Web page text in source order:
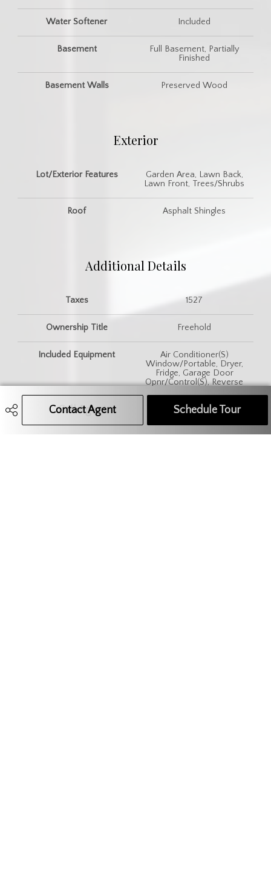
Contact Agent Schedule Tour
Call Agent Text Message Agent
Water Softener Included
Basement
Full Basement, Partially
Finished
Basement Walls Preserved Wood
Exterior
Lot/Exterior Features
Garden Area, Lawn Back,
Lawn Front, Trees/Shrubs
Roof Asphalt Shingles
Additional Details
Taxes 1527
Ownership Title Freehold
Included Equipment
Air Conditioner(S)
Window/Portable, Dryer,
Fridge, Garage Door
Opnr/Control(S), Reverse